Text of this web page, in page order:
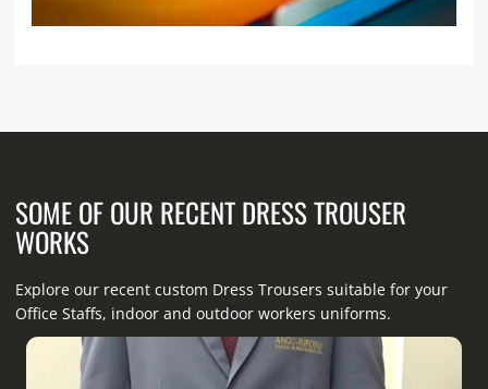
SOME OF OUR RECENT DRESS TROUSER
WORKS
Explore our recent custom Dress Trousers suitable for your
Office Staffs, indoor and outdoor workers uniforms.